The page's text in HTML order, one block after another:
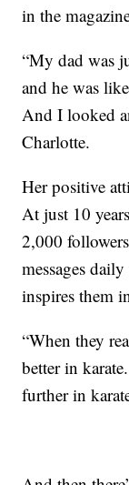
in the
“My dad was
and he was
And I looked
Charlotte.
Her positive
At just 10
2,000
messages
inspires them
“When they
better in
further in